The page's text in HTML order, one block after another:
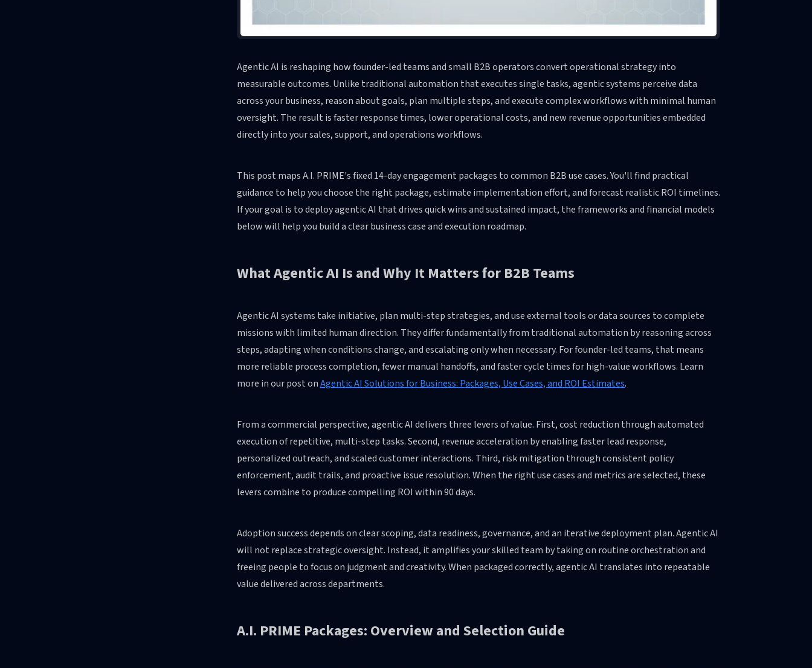
Agentic AI is reshaping how founder-led teams and small B2B operators convert operational strategy into
measurable outcomes. Unlike traditional automation that executes single tasks, agentic systems perceive data
across your business, reason about goals, plan multiple steps, and execute complex workflows with minimal human
oversight. The result is faster response times, lower operational costs, and new revenue opportunities embedded
directly into your sales, support, and operations workflows.
This post maps A.I. PRIME's fixed 14-day engagement packages to common B2B use cases. You'll find practical
guidance to help you choose the right package, estimate implementation effort, and forecast realistic ROI timelines.
If your goal is to deploy agentic AI that drives quick wins and sustained impact, the frameworks and financial models
below will help you build a clear business case and execution roadmap.
What Agentic AI Is and Why It Matters for B2B Teams
Agentic AI systems take initiative, plan multi-step strategies, and use external tools or data sources to complete
missions with limited human direction. They differ fundamentally from traditional automation by reasoning across
steps, adapting when conditions change, and escalating only when necessary. For founder-led teams, that means
more reliable process completion, fewer manual handoffs, and faster cycle times for high-value workflows. Learn
more in our post onAgentic AI Solutions for Business: Packages, Use Cases, and ROI Estimates.
From a commercial perspective, agentic AI delivers three levers of value. First, cost reduction through automated
execution of repetitive, multi-step tasks. Second, revenue acceleration by enabling faster lead response,
personalized outreach, and scaled customer interactions. Third, risk mitigation through consistent policy
enforcement, audit trails, and proactive issue resolution. When the right use cases and metrics are selected, these
levers combine to produce compelling ROI within 90 days.
Adoption success depends on clear scoping, data readiness, governance, and an iterative deployment plan. Agentic AI
will not replace strategic oversight. Instead, it amplifies your skilled team by taking on routine orchestration and
freeing people to focus on judgment and creativity. When packaged correctly, agentic AI translates into repeatable
value delivered across departments.
A.I. PRIME Packages: Overview and Selection Guide